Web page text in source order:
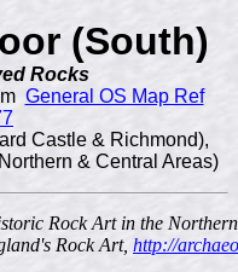
(South)
Rocks
General OS Map Ref
Castle & Richmond),
& Central Areas)
Rock Art in the
Rock Art, http://